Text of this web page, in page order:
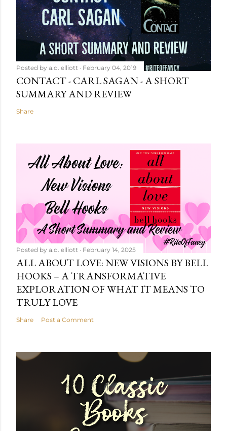
Posted by a.d. elliott February 04, 2019
CONTACT - CARL SAGAN - A SHORT
SUMMARY AND REVIEW
Share
Posted by a.d. elliott February 14, 2025
ALL ABOUT LOVE: NEW VISIONS BY BELL
HOOKS – A TRANSFORMATIVE
EXPLORATION OF WHAT IT MEANS TO
TRULY LOVE
Share Post a Comment